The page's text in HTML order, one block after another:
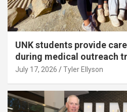
UNK students provide
during medical outreach
July 17, 2026 Tyler Ellyson